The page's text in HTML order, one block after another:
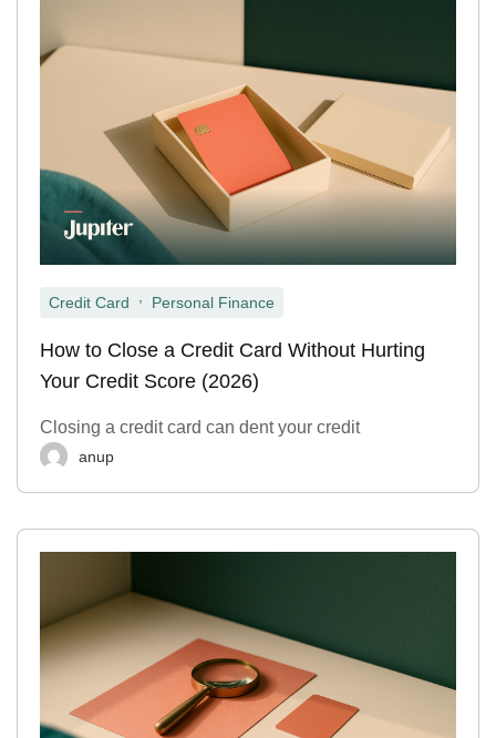
Credit Card , Personal Finance
How to Close a Credit Card Without Hurting
Your Credit Score (2026)
Closing a credit card can dent your credit
anup